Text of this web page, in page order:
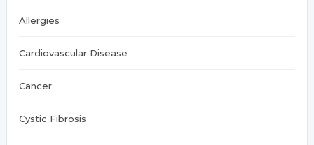
Allergies
Cardiovascular Disease
Cancer
Cystic Fibrosis